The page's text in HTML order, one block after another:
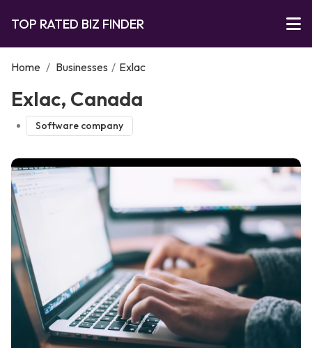
TOP RATED BIZ FINDER
Home / Businesses / Exlac
Exlac, Canada
Software company